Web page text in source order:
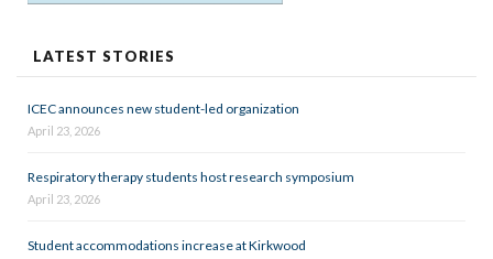
LATEST STORIES
ICEC announces new student-led organization
April 23, 2026
Respiratory therapy students host research symposium
April 23, 2026
Student accommodations increase at Kirkwood